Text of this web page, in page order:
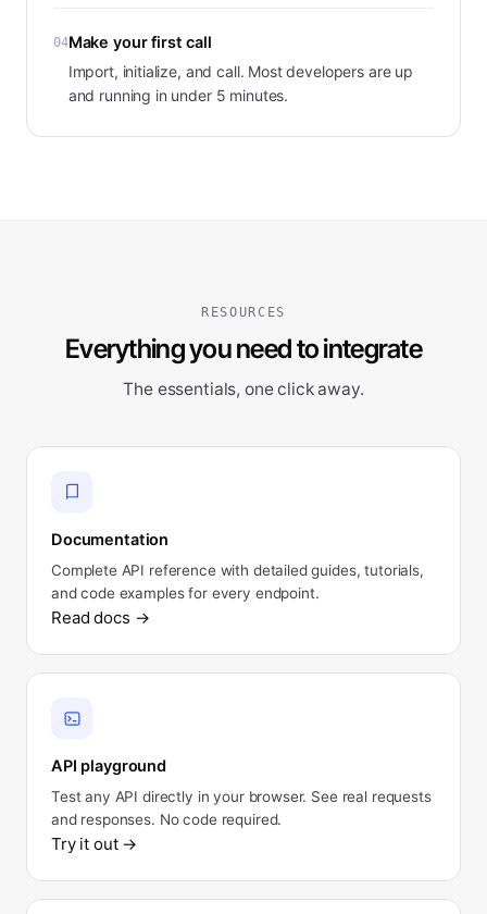
04Make your first call
Import, initialize, and call. Most developers are up
and running in under 5 minutes.
RESOURCES
Everything you need to integrate
The essentials, one click away.
Documentation
Complete API reference with detailed guides, tutorials,
and code examples for every endpoint.
Read docs →
API playground
Test any API directly in your browser. See real requests
and responses. No code required.
Try it out →